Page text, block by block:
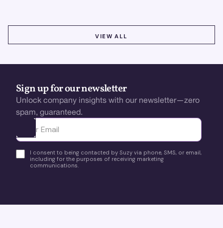
VIEW ALL
Sign up for our newsletter
Unlock company insights with our newsletter—zero
spam, guaranteed.
Ota yhteyttä
I consent to being contacted by Suzy via phone, SMS, or email,
including for the purposes of receiving marketing
communications.